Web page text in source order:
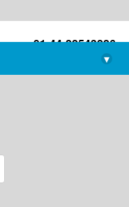
+91-44-22543226
library@imsc.res.in
▾